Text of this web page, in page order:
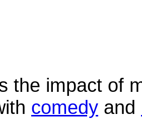
the impact of
comedy and